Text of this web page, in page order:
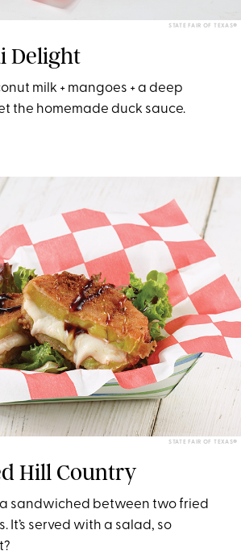
STATE FAIR OF TEXAS®
Delight
milk + mangoes + a deep
the homemade duck sauce.
STATE FAIR OF TEXAS®
Hill Country
sandwiched between two fried
It’s served with a salad, so